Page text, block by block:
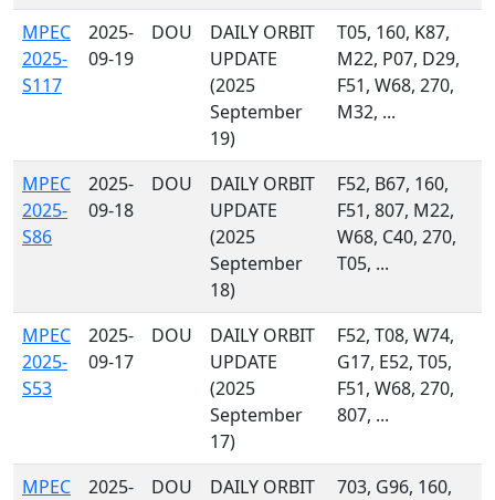
MPEC
2025-
S117
2025-
09-19
DOU
DAILY ORBIT
UPDATE
(2025
September
19)
T05, 160, K87,
M22, P07, D29,
F51, W68, 270,
M32, ...
MPEC
2025-
S86
2025-
09-18
DOU
DAILY ORBIT
UPDATE
(2025
September
18)
F52, B67, 160,
F51, 807, M22,
W68, C40, 270,
T05, ...
MPEC
2025-
S53
2025-
09-17
DOU
DAILY ORBIT
UPDATE
(2025
September
17)
F52, T08, W74,
G17, E52, T05,
F51, W68, 270,
807, ...
MPEC
2025-
DOU
DAILY ORBIT
703, G96, 160,